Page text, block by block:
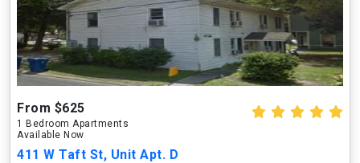
From $625
1 Bedroom Apartments
Available Now
411 W Taft St, Unit Apt. D